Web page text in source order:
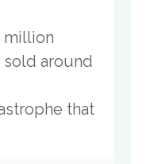
million
around
that